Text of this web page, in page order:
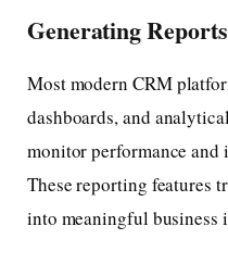
Generating
Most modern CRM
dashboards, and
monitor performance
These reporting features
into meaningful business